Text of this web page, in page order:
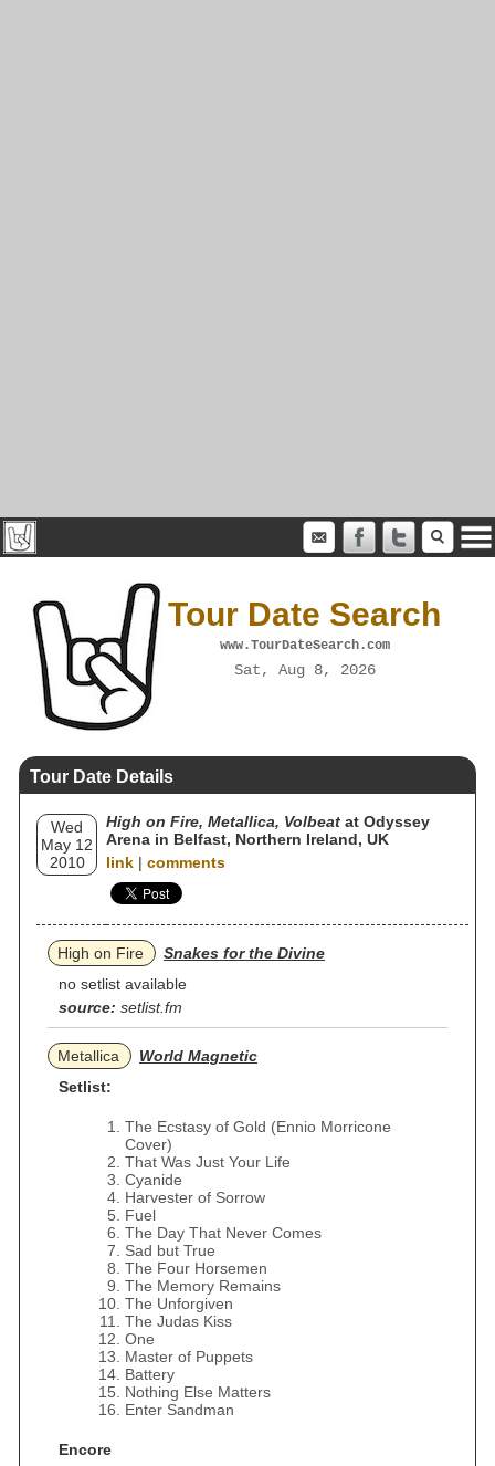
Tour Date Search
www.TourDateSearch.com
Sat, Aug 8, 2026
Tour Date Details
Wed
May 12
2010
High on Fire, Metallica, Volbeat at Odyssey
Arena in Belfast, Northern Ireland, UK
link | comments
High on Fire
Snakes for the Divine
no setlist available
source: setlist.fm
Metallica
World Magnetic
Setlist:
The Ecstasy of Gold (Ennio Morricone
Cover)
That Was Just Your Life
Cyanide
Harvester of Sorrow
Fuel
The Day That Never Comes
Sad but True
The Four Horsemen
The Memory Remains
The Unforgiven
The Judas Kiss
One
Master of Puppets
Battery
Nothing Else Matters
Enter Sandman
Encore